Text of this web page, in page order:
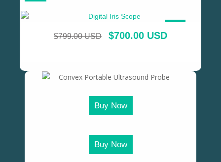
$799.00 USD $700.00 USD
Buy Now
Buy Now